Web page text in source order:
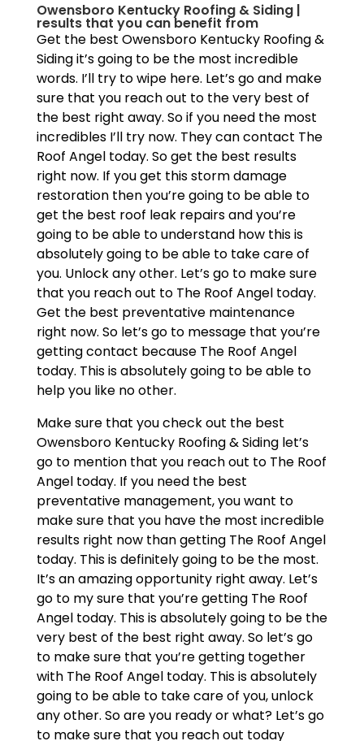
Owensboro Kentucky Roofing & Siding |
results that you can benefit from
Get the best Owensboro Kentucky Roofing &
Siding it’s going to be the most incredible
words. I’ll try to wipe here. Let’s go and make
sure that you reach out to the very best of
the best right away. So if you need the most
incredibles I’ll try now. They can contact The
Roof Angel today. So get the best results
right now. If you get this storm damage
restoration then you’re going to be able to
get the best roof leak repairs and you’re
going to be able to understand how this is
absolutely going to be able to take care of
you. Unlock any other. Let’s go to make sure
that you reach out to The Roof Angel today.
Get the best preventative maintenance
right now. So let’s go to message that you’re
getting contact because The Roof Angel
today. This is absolutely going to be able to
help you like no other.
Make sure that you check out the best
Owensboro Kentucky Roofing & Siding let’s
go to mention that you reach out to The Roof
Angel today. If you need the best
preventative management, you want to
make sure that you have the most incredible
results right now than getting The Roof Angel
today. This is definitely going to be the most.
It’s an amazing opportunity right away. Let’s
go to my sure that you’re getting The Roof
Angel today. This is absolutely going to be the
very best of the best right away. So let’s go
to make sure that you’re getting together
with The Roof Angel today. This is absolutely
going to be able to take care of you, unlock
any other. So are you ready or what? Let’s go
to make sure that you reach out today